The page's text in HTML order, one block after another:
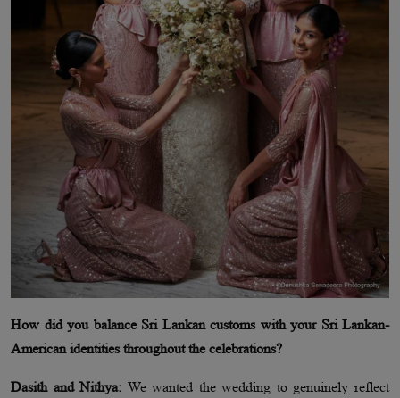
How did you balance Sri Lankan customs with your Sri Lankan-
American identities throughout the celebrations?
Dasith and Nithya: We wanted the wedding to genuinely reflect